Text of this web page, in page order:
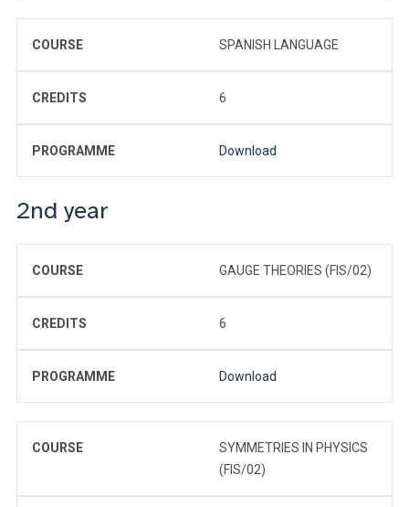
COURSE SPANISH LANGUAGE
CREDITS 6
PROGRAMME Download
2nd year
COURSE GAUGE THEORIES (FIS/02)
CREDITS 6
PROGRAMME Download
COURSE
SYMMETRIES IN PHYSICS
(FIS/02)